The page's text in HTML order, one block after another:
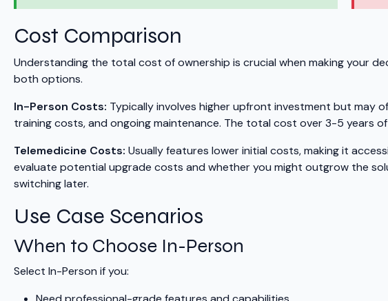
Cost Comparison
Understanding the total cost of ownership is crucial when making your
both options.
In-Person Costs: Typically involves higher upfront investment but may
training costs, and ongoing maintenance. The total cost over 3-5 years
Telemedicine Costs: Usually features lower initial costs, making it
evaluate potential upgrade costs and whether you might outgrow the
switching later.
Use Case Scenarios
When to Choose In-Person
Select In-Person if you: